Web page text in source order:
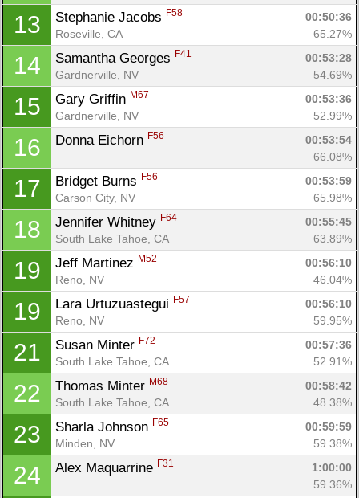
13 Stephanie Jacobs F58
00:50:36
Roseville, CA
65.27%
14 Samantha Georges F41
00:53:28
Gardnerville, NV
54.69%
15 Gary Griffin M67
00:53:36
Gardnerville, NV
52.99%
16 Donna Eichorn F56
00:53:54
66.08%
17 Bridget Burns F56
00:53:59
Carson City, NV
65.98%
18 Jennifer Whitney F64
00:55:45
South Lake Tahoe, CA
63.89%
19 Jeff Martinez M52
00:56:10
Reno, NV
46.04%
19 Lara Urtuzuastegui F57
00:56:10
Reno, NV
59.95%
21 Susan Minter F72
00:57:36
South Lake Tahoe, CA
52.91%
22 Thomas Minter M68
00:58:42
South Lake Tahoe, CA
48.38%
23 Sharla Johnson F65
00:59:59
Minden, NV
59.38%
24 Alex Maquarrine F31
1:00:00
59.36%